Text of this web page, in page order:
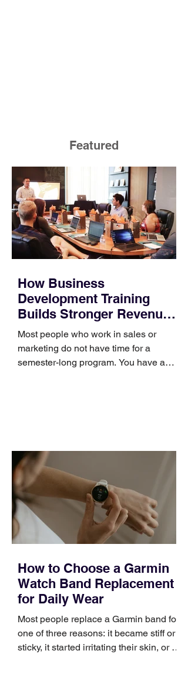
Featured
How Business
Development Training
Builds Stronger Revenue
Skills
Most people who work in sales or
marketing do not have time for a
semester-long program. You have a
occupies a useful middle ground. It is
broad enough to cover strategy and
positioning, yet practical enough to
improve a discovery call or landing pag
How to Choose a Garmin
Watch Band Replacement
for Daily Wear
Most people replace a Garmin band for
one of three reasons: it became stiff or
sticky, it started irritating their skin, or it